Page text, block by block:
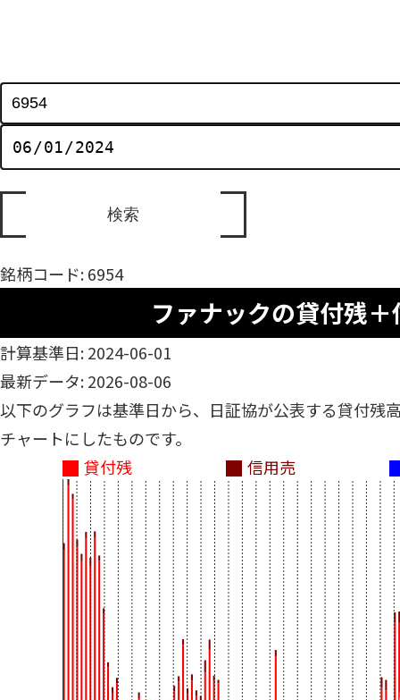
銘柄コード: 6954
ファナックの貸付残
計算基準日: 2024-06-01
最新データ: 2026-08-06
以下のグラフは基準日から、日証協が公表する貸付残
チャートにしたものです。
貸付残 信用売